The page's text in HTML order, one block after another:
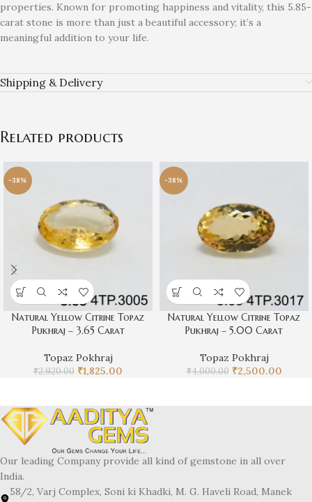
properties. Known for promoting happiness and vitality, this 5.85-
carat stone is more than just a beautiful accessory; it’s a
meaningful addition to your life.
Shipping & Delivery
Related products
-38%
Natural Yellow Citrine Topaz
Pukhraj – 3.65 Carat
Topaz Pokhraj
₹2,920.00 ₹1,825.00
-38%
Natural Yellow Citrine Topaz
Pukhraj – 5.00 Carat
Topaz Pokhraj
₹4,000.00 ₹2,500.00
Our leading Company provide all kind of gemstone in all over
India.
58/2, Varj Complex, Soni ki Khadki, M. G. Haveli Road, Manek